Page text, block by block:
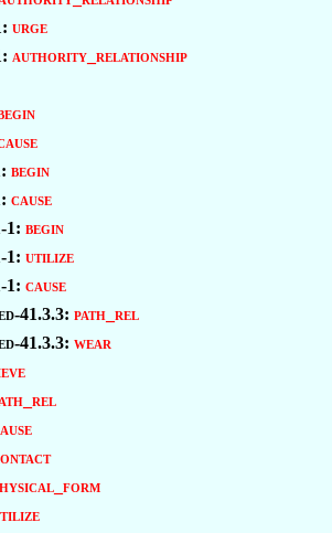
urge
authority_relationship
begin
cause
1: begin
1: utilize
1: cause
41.3.3: path_rel
41.3.3: wear